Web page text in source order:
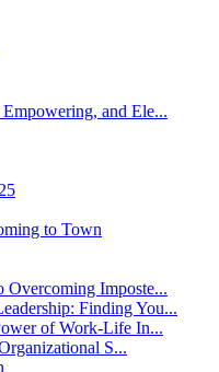
and Ele...
to Town
Overcoming Imposte...
Finding You...
of Work-Life In...
S...